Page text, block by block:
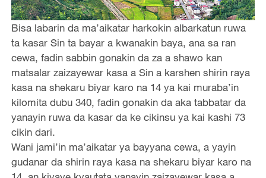
Bisa labarin da ma’aikatar harkokin albarkatun ruwa
ta kasar Sin ta bayar a kwanakin baya, ana sa ran
cewa, fadin sabbin gonakin da za a shawo kan
matsalar zaizayewar kasa a Sin a karshen shirin raya
kasa na shekaru biyar karo na 14 ya kai muraba’in
kilomita dubu 340, fadin gonakin da aka tabbatar da
yanayin ruwa da kasar da ke cikinsu ya kai kashi 73
cikin dari.
Wani jami’in ma’aikatar ya bayyana cewa, a yayin
gudanar da shirin raya kasa na shekaru biyar karo na